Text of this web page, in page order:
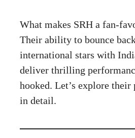
What makes SRH a fan-
Their ability to bounce
international stars with
deliver thrilling
hooked. Let’s explore
in detail.